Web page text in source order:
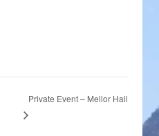
Private Event – Mellor Hall